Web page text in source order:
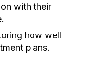
with their
how well
plans.